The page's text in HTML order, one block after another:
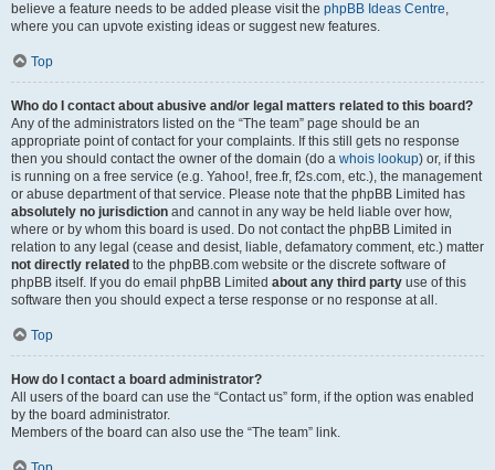
believe a feature needs to be added please visit the phpBB Ideas Centre,
where you can upvote existing ideas or suggest new features.
Top
Who do I contact about abusive and/or legal matters related to this board?
Any of the administrators listed on the “The team” page should be an
appropriate point of contact for your complaints. If this still gets no response
then you should contact the owner of the domain (do a whois lookup) or, if this
is running on a free service (e.g. Yahoo!, free.fr, f2s.com, etc.), the management
or abuse department of that service. Please note that the phpBB Limited has
absolutely no jurisdiction and cannot in any way be held liable over how,
where or by whom this board is used. Do not contact the phpBB Limited in
relation to any legal (cease and desist, liable, defamatory comment, etc.) matter
not directly related to the phpBB.com website or the discrete software of
phpBB itself. If you do email phpBB Limited about any third party use of this
software then you should expect a terse response or no response at all.
Top
How do I contact a board administrator?
All users of the board can use the “Contact us” form, if the option was enabled
by the board administrator.
Members of the board can also use the “The team” link.